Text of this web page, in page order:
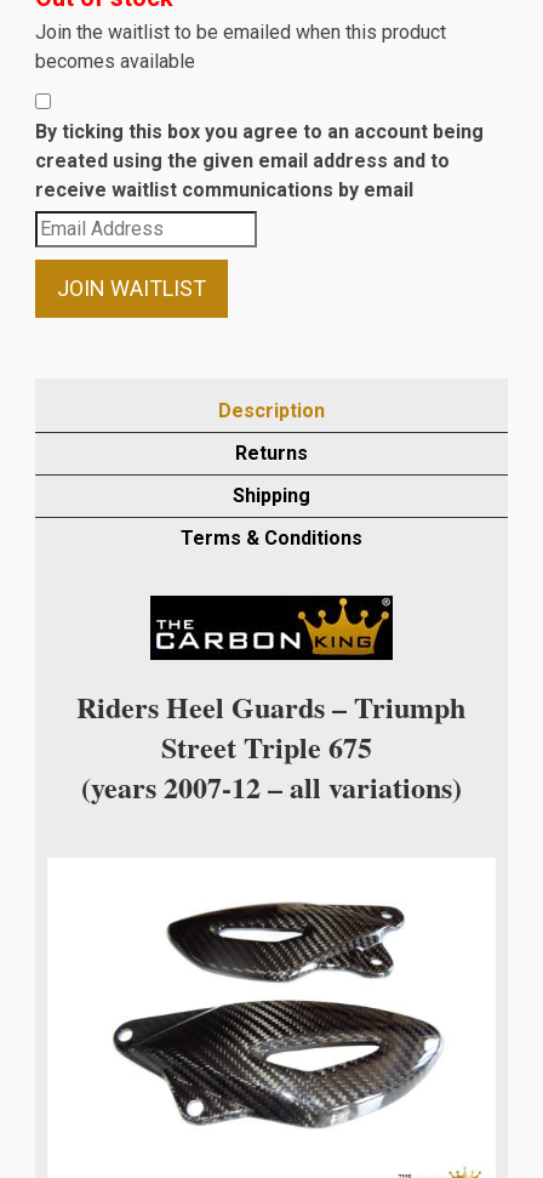
Join the waitlist to be emailed when this product
becomes available
By ticking this box you agree to an account being
created using the given email address and to
receive waitlist communications by email
Enter
your
email
waitlist
product
JOIN WAITLIST
Description
Returns
Shipping
Terms & Conditions
Riders Heel Guards – Triumph
Street Triple 675
(years 2007-12 – all variations)